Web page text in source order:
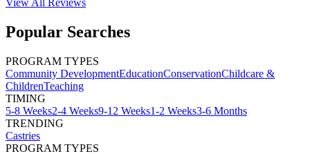
View All Reviews
Popular Searches
PROGRAM TYPES
Community DevelopmentEducationConservationChildcare &
ChildrenTeaching
TIMING
5-8 Weeks2-4 Weeks9-12 Weeks1-2 Weeks3-6 Months
TRENDING
Castries
PROGRAM TYPES